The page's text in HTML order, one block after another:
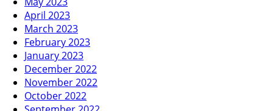
April 2023
March 2023
February 2023
January 2023
December 2022
November 2022
October 2022